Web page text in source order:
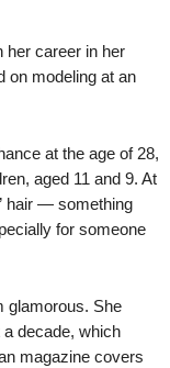
her career in her
modeling at an
at the age of 28,
aged 11 and 9. At
hair — something
for someone
glamorous. She
decade, which
magazine covers